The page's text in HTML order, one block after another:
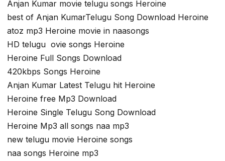
Anjan Kumar movie telugu songs Heroine
best of Anjan KumarTelugu Song Download Heroine
atoz mp3 Heroine movie in naasongs
HD telugu ovie songs Heroine
Heroine Full Songs Download
420kbps Songs Heroine
Anjan Kumar Latest Telugu hit Heroine
Heroine free Mp3 Download
Heroine Single Telugu Song Download
Heroine Mp3 all songs naa mp3
new telugu movie Heroine songs
naa songs Heroine mp3